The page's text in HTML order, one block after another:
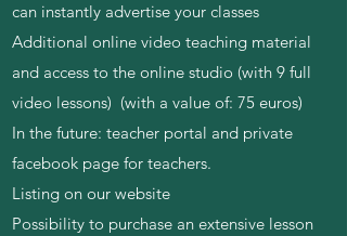
can instantly advertise your classes
Additional online video teaching material
and access to the online studio (with 9 full
video lessons) (with a value of: 75 euros)
In the future: teacher portal and private
facebook page for teachers.
Listing on our website​
Possibility to purchase an extensive lesson